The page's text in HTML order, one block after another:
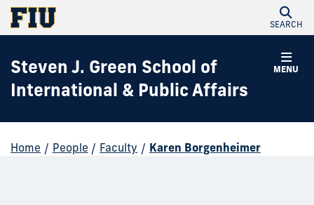
SEARCH
MENU
Steven J. Green School of
International & Public Affairs
Home / People / Faculty / Karen Borgenheimer